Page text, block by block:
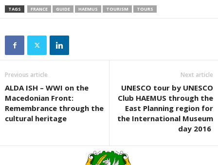
TAGS FRANCE GUIDE HAEMUS TOURISM TOURS
Previous article
ALDA ISH – WWI on the
Macedonian Front:
Remembrance through the
cultural heritage
Next article
UNESCO tour by UNESCO
Club HAEMUS through the
East Planning region for
the International Museum
day 2016